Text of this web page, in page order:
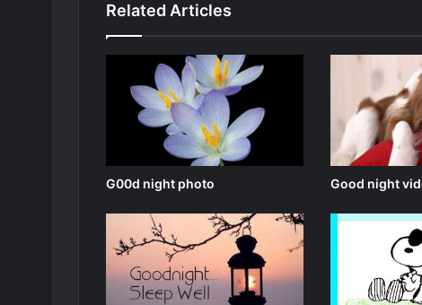
Related Articles
G00d night photo Good night